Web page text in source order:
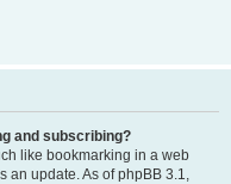
and subscribing?
like bookmarking in a web
an update. As of phpBB 3.1,